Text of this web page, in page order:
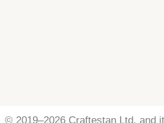
© 2019–2026 Craftestan Ltd. and